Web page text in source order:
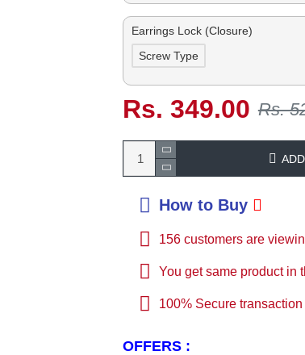
Rs.
Rs. 349.00
Earrings Lock (Closure)
Screw Type
OFFERS :
How to Buy
156customers are
You get same product in
100% Secure transaction